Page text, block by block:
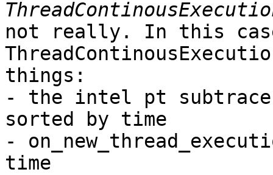
not really. In this
things:
- the intel pt
sorted by time
-
time